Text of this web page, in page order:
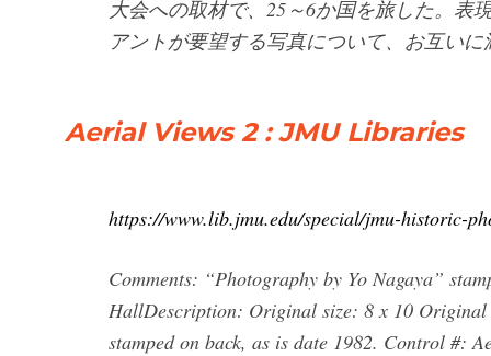
大会への取材で、25～6か国を旅した。表
アントが要望する写真について、お互い
Aerial Views 2 : JMU Libraries
https://www.lib.jmu.edu/special/jmu-historic-
Comments: “Photography by Yo Nagaya”
HallDescription: Original size: 8 x 10 Original
stamped on back, as is date 1982. Control #: